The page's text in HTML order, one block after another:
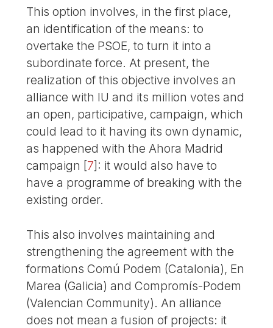
This option involves, in the first place,
an identification of the means: to
overtake the PSOE, to turn it into a
subordinate force. At present, the
realization of this objective involves an
alliance with IU and its million votes and
an open, participative, campaign, which
could lead to it having its own dynamic,
as happened with the Ahora Madrid
campaign [7] : it would also have to
have a programme of breaking with the
existing order.
This also involves maintaining and
strengthening the agreement with the
formations Comú Podem (Catalonia), En
Marea (Galicia) and Compromís-Podem
(Valencian Community). An alliance
does not mean a fusion of projects: it